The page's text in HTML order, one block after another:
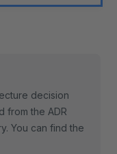
decision
from the ADR
You can find the